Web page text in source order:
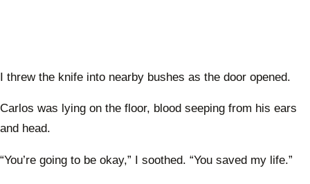
I threw the knife into nearby bushes as the door opened.
Carlos was lying on the floor, blood seeping from his ears
and head.
“You’re going to be okay,” I soothed. “You saved my life.”